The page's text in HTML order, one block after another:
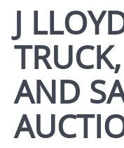
J
AND